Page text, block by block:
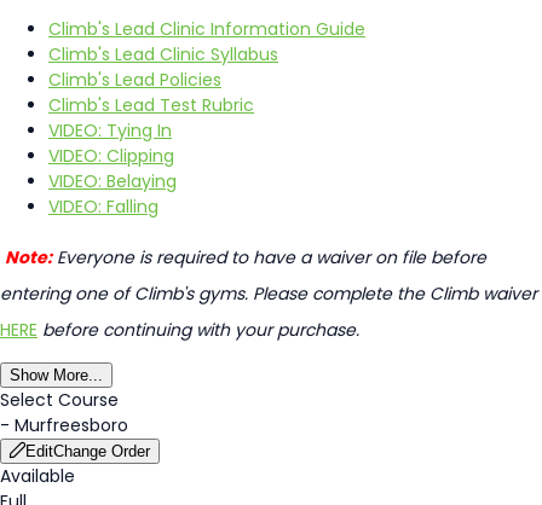
Climb's Lead Clinic Information Guide
Climb's Lead Clinic Syllabus
Climb's Lead Policies
Climb's Lead Test Rubric
VIDEO: Tying In
VIDEO: Clipping
VIDEO: Belaying
VIDEO: Falling
Note: Everyone is required to have a waiver on file before
entering one of Climb's gyms. Please complete the Climb waiver
HERE before continuing with your purchase.
Show More...
Select Course
- Murfreesboro
EditChange Order
Available